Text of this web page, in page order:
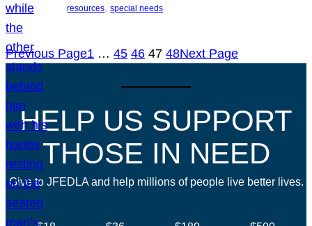
resources, special needs
Previous Page1 … 45 46 47 48Next Page
HELP US SUPPORT
THOSE IN NEED
Give to JFEDLA and help millions of people live better lives.